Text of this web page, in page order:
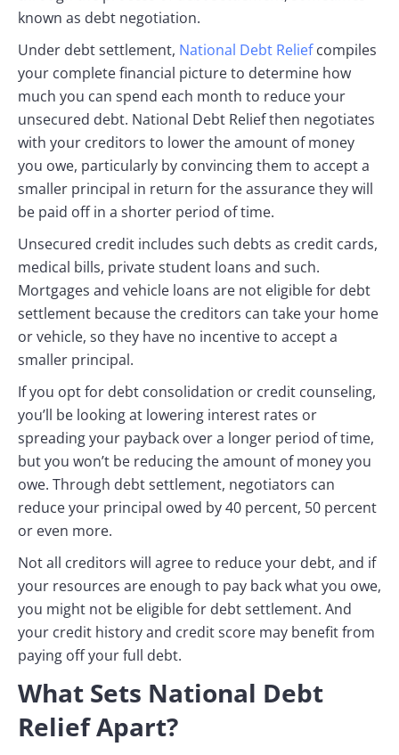
known as debt negotiation.
Under debt settlement, National Debt Reliefcompiles
your complete financial picture to determine how
much you can spend each month to reduce your
unsecured debt. National Debt Relief then negotiates
with your creditors to lower the amount of money
you owe, particularly by convincing them to accept a
smaller principal in return for the assurance they will
be paid off in a shorter period of time.
Unsecured credit includes such debts as credit cards,
medical bills, private student loans and such.
Mortgages and vehicle loans are not eligible for debt
settlement because the creditors can take your home
or vehicle, so they have no incentive to accept a
smaller principal.
If you opt for debt consolidation or credit counseling,
you’ll be looking at lowering interest rates or
spreading your payback over a longer period of time,
but you won’t be reducing the amount of money you
owe. Through debt settlement, negotiators can
reduce your principal owed by 40 percent, 50 percent
or even more.
Not all creditors will agree to reduce your debt, and if
your resources are enough to pay back what you owe,
you might not be eligible for debt settlement. And
your credit history and credit score may benefit from
paying off your full debt.
What Sets National Debt
Relief Apart?